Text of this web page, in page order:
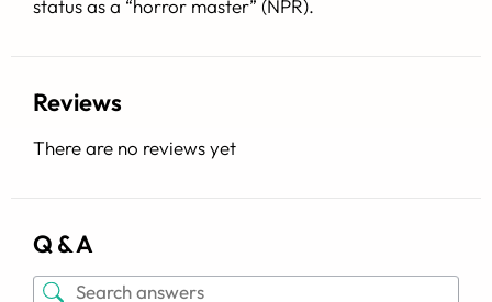
status as a “horror master” (NPR).
Reviews
There are no reviews yet
Q & A